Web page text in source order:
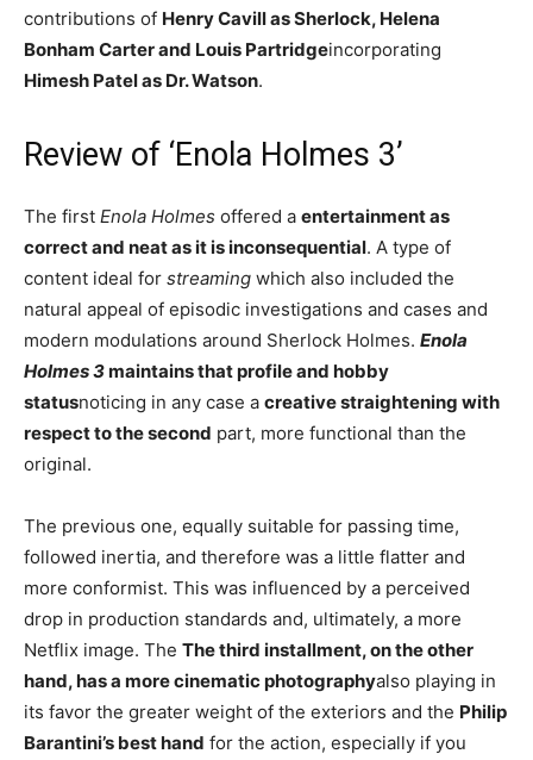
contributions of Henry Cavill as Sherlock, Helena
Bonham Carter and Louis Partridgeincorporating
Himesh Patel as Dr. Watson.
Review of ‘Enola Holmes 3’
The first Enola Holmes offered a entertainment as
correct and neat as it is inconsequential. A type of
content ideal for streaming which also included the
natural appeal of episodic investigations and cases and
modern modulations around Sherlock Holmes. Enola
Holmes 3maintains that profile and hobby
statusnoticing in any case a creative straightening with
respect to the second part, more functional than the
original.
The previous one, equally suitable for passing time,
followed inertia, and therefore was a little flatter and
more conformist. This was influenced by a perceived
drop in production standards and, ultimately, a more
Netflix image. The The third installment, on the other
hand, has a more cinematic photographyalso playing in
its favor the greater weight of the exteriors and the Philip
Barantini’s best hand for the action, especially if you